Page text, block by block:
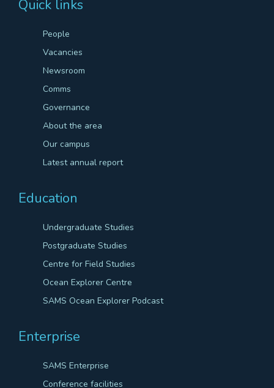
Quick links
People
Vacancies
Newsroom
Comms
Governance
About the area
Our campus
Latest annual report
Education
Undergraduate Studies
Postgraduate Studies
Centre for Field Studies
Ocean Explorer Centre
SAMS Ocean Explorer Podcast
Enterprise
SAMS Enterprise
Conference facilities